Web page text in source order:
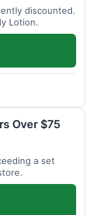
discounted.
Lotion.
Over $75
a set